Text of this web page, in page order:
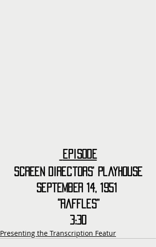
Episode
Screen Directors’ Playhouse
September 14, 1951
“Raffles”
3:30
Presenting the Transcription Featur